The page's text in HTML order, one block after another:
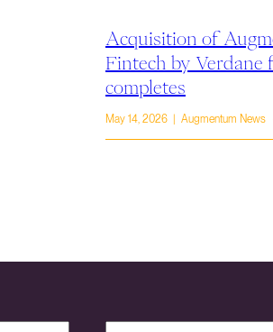
Acquisition of
Fintech by Verdane
completes
May 14, 2026 | Augmentum News